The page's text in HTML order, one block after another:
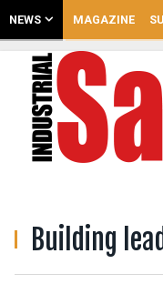
NEWS MAGAZINE
Building